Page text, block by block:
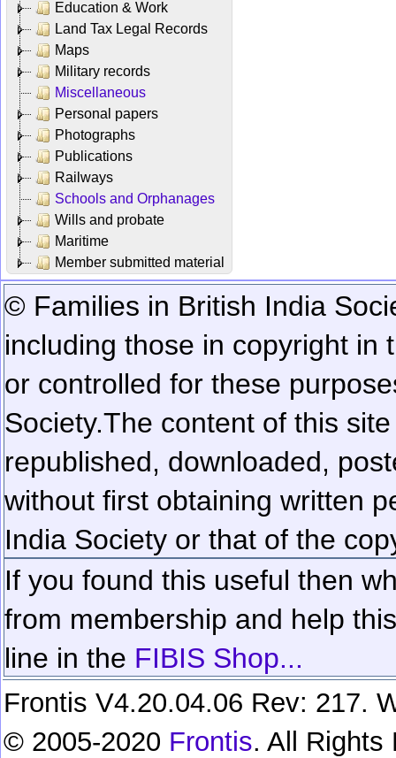
Education & Work
Land Tax Legal Records
Maps
Military records
Miscellaneous
Personal papers
Photographs
Publications
Railways
Schools and Orphanages
Wills and probate
Maritime
Member submitted material
© Families in British India
including those in copyright in
or controlled for these
Society.The content of this
republished, downloaded,
without first obtaining written
India Society or that of the
If you found this useful then
from membership and help
line in the FIBIS Shop...
Frontis V4.20.04.06 Rev: 217.
© 2005-2020 Frontis. All Rights